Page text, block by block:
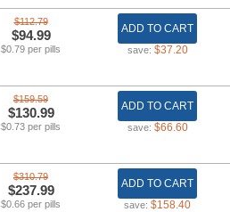
$112.79
$94.99
$0.79 per pills
ADD TO CART
save: $37.20
$159.59
$130.99
$0.73 per pills
ADD TO CART
save: $66.60
$310.79
$237.99
$0.66 per pills
ADD TO CART
save: $158.40